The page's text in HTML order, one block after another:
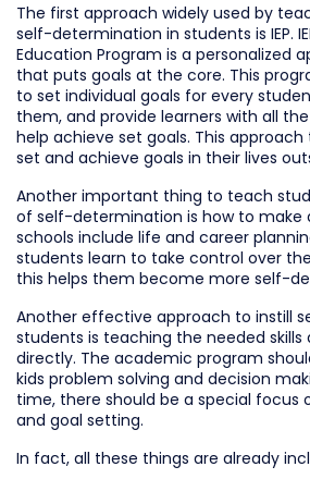
The first approach widely used by
self-determination in students is IEP.
Education Program is a personalized
that puts goals at the core. This
to set individual goals for every
them, and provide learners with all
help achieve set goals. This
set and achieve goals in their lives
Another important thing to teach
of self-determination is how to make
schools include life and career
students learn to take control over
this helps them become more self-
Another effective approach to instill
students is teaching the needed skills
directly. The academic program
kids problem solving and decision
time, there should be a special
and goal setting.
In fact, all these things are already